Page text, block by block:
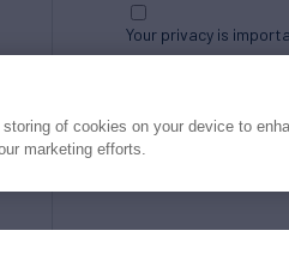
Your privacy is
of cookies on your device to
marketing efforts.